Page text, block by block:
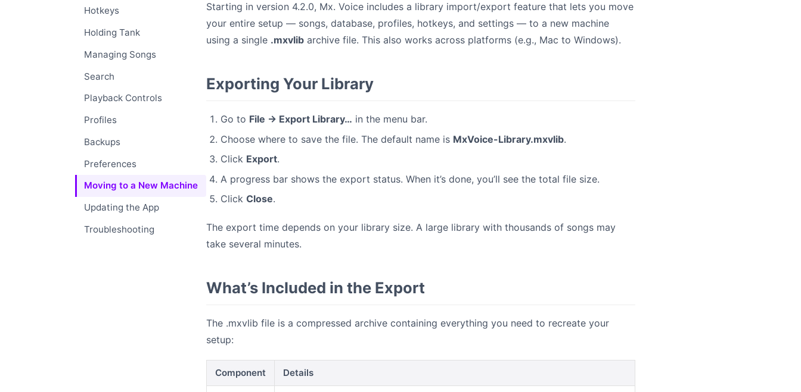
Hotkeys
Holding Tank
Managing Songs
Search
Playback Controls
Profiles
Backups
Preferences
Moving to a New Machine
Updating the App
Troubleshooting
Starting in version 4.2.0, Mx. Voice includes a library import/export feature that lets you move
your entire setup — songs, database, profiles, hotkeys, and settings — to a new machine
using a single .mxvlib archive file. This also works across platforms (e.g., Mac to Windows).
Exporting Your Library
Go to File → Export Library… in the menu bar.
Choose where to save the file. The default name is MxVoice-Library.mxvlib.
Click Export.
A progress bar shows the export status. When it’s done, you’ll see the total file size.
Click Close.
The export time depends on your library size. A large library with thousands of songs may
take several minutes.
What’s Included in the Export
The .mxvlib file is a compressed archive containing everything you need to recreate your
setup:
Component Details